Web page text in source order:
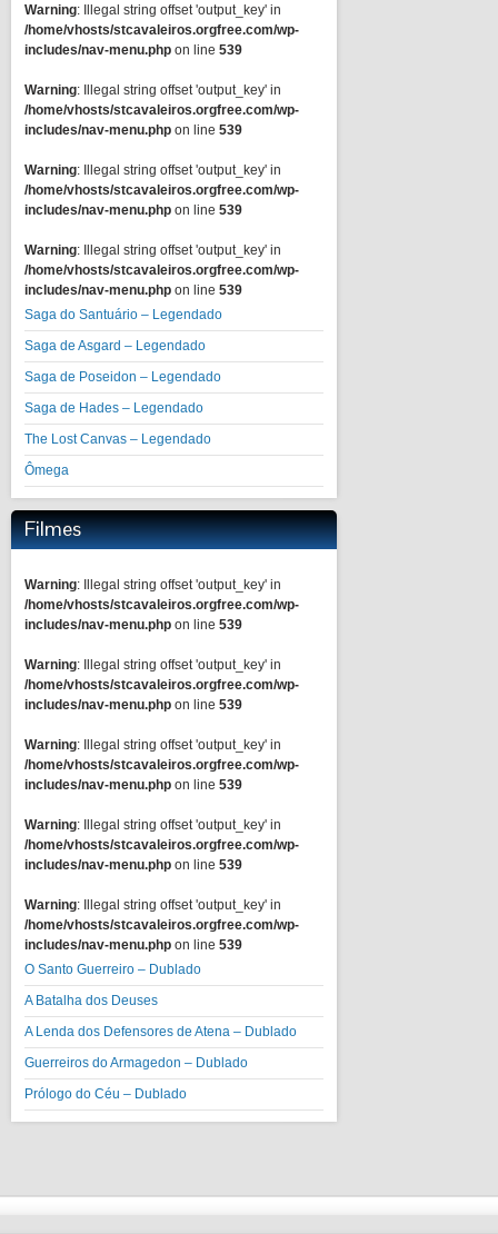
Warning: Illegal string offset 'output_key' in
/home/vhosts/stcavaleiros.orgfree.com/wp-
includes/nav-menu.php on line 539
Warning: Illegal string offset 'output_key' in
/home/vhosts/stcavaleiros.orgfree.com/wp-
includes/nav-menu.php on line 539
Warning: Illegal string offset 'output_key' in
/home/vhosts/stcavaleiros.orgfree.com/wp-
includes/nav-menu.php on line 539
Warning: Illegal string offset 'output_key' in
/home/vhosts/stcavaleiros.orgfree.com/wp-
includes/nav-menu.php on line 539
Saga do Santuário – Legendado
Saga de Asgard – Legendado
Saga de Poseidon – Legendado
Saga de Hades – Legendado
The Lost Canvas – Legendado
Ômega
Filmes
Warning: Illegal string offset 'output_key' in
/home/vhosts/stcavaleiros.orgfree.com/wp-
includes/nav-menu.php on line 539
Warning: Illegal string offset 'output_key' in
/home/vhosts/stcavaleiros.orgfree.com/wp-
includes/nav-menu.php on line 539
Warning: Illegal string offset 'output_key' in
/home/vhosts/stcavaleiros.orgfree.com/wp-
includes/nav-menu.php on line 539
Warning: Illegal string offset 'output_key' in
/home/vhosts/stcavaleiros.orgfree.com/wp-
includes/nav-menu.php on line 539
Warning: Illegal string offset 'output_key' in
/home/vhosts/stcavaleiros.orgfree.com/wp-
includes/nav-menu.php on line 539
O Santo Guerreiro – Dublado
A Batalha dos Deuses
A Lenda dos Defensores de Atena – Dublado
Guerreiros do Armagedon – Dublado
Prólogo do Céu – Dublado